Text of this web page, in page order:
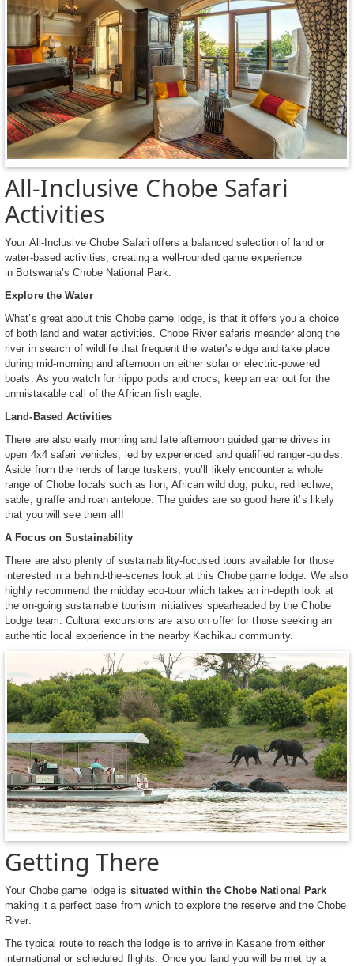
All-Inclusive Chobe Safari
Activities
Your All-Inclusive Chobe Safari offers a balanced selection of land or
water-based activities, creating a well-rounded game experience
in Botswana’s Chobe National Park.
Explore the Water
What’s great about this Chobe game lodge, is that it offers you a choice
of both land and water activities. Chobe River safaris meander along the
river in search of wildlife that frequent the water's edge and take place
during mid-morning and afternoon on either solar or electric-powered
boats. As you watch for hippo pods and crocs, keep an ear out for the
unmistakable call of the African fish eagle.
Land-Based Activities
There are also early morning and late afternoon guided game drives in
open 4x4 safari vehicles, led by experienced and qualified ranger-guides.
Aside from the herds of large tuskers, you’ll likely encounter a whole
range of Chobe locals such as lion, African wild dog, puku, red lechwe,
sable, giraffe and roan antelope. The guides are so good here it’s likely
that you will see them all!
A Focus on Sustainability
There are also plenty of sustainability-focused tours available for those
interested in a behind-the-scenes look at this Chobe game lodge. We also
highly recommend the midday eco-tour which takes an in-depth look at
the on-going sustainable tourism initiatives spearheaded by the Chobe
Lodge team. Cultural excursions are also on offer for those seeking an
authentic local experience in the nearby Kachikau community.
Getting There
Your Chobe game lodge is situated within the Chobe National Park
making it a perfect base from which to explore the reserve and the Chobe
River.
The typical route to reach the lodge is to arrive in Kasane from either
international or scheduled flights. Once you land you will be met by a